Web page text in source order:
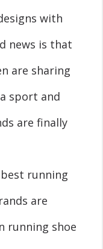
with
news is that
are sharing
sport and
are finally
running
are
running shoe